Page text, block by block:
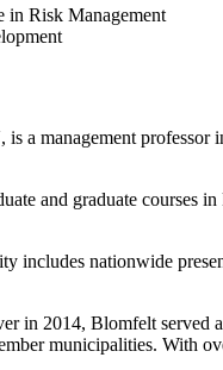
Risk Management
a management professor
and graduate courses
includes nationwide
in 2014, Blomfelt served
municipalities. With